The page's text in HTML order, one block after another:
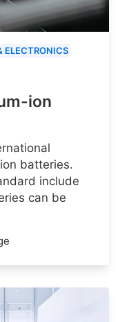
ELECTRONICS
ion
batteries.
include
can be